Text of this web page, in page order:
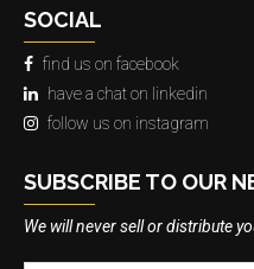
SOCIAL
find us on facebook
have a chat on linkedin
follow us on instagram
SUBSCRIBE TO OUR
We will never sell or distribute